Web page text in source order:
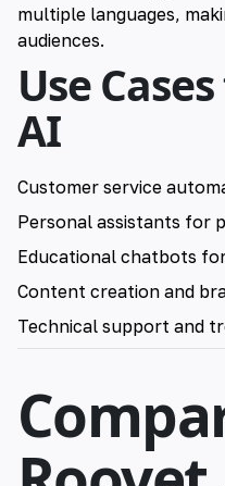
multiple languages,
audiences.
Use
AI
Customer service
Personal assistants for
Educational chatbots
Content creation and
Technical support and